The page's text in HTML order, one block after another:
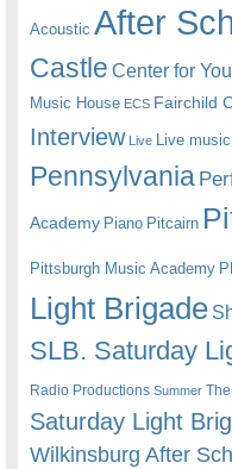
Acoustic After
Castle Center for
Music House ECS Fairchild
Interview Live Live music
Pennsylvania
Academy Piano Pitcairn
Pittsburgh Music Academy
Light Brigade
SLB. Saturday
Radio Productions Summer
Saturday Light
Wilkinsburg After